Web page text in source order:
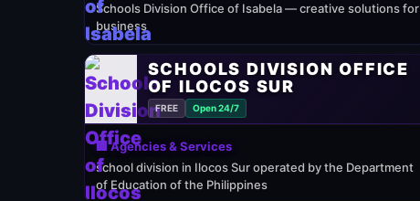
Schools Division Office of Isabela — creative solutions for
business
SCHOOLS DIVISION OFFICE
OF ILOCOS SUR
FREE Open 24/7
🏢 Agencies & Services
school division in Ilocos Sur operated by the Department
of Education of the Philippines